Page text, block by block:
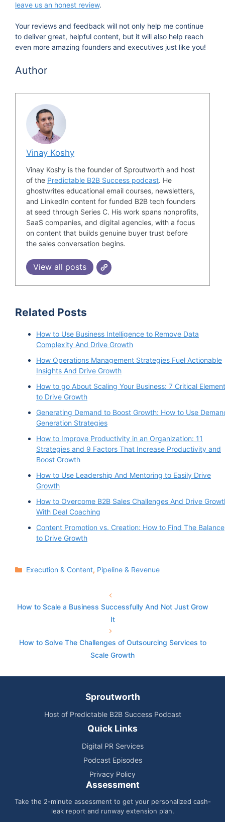
leave us an honest review.
Your reviews and feedback will not only help me continue
to deliver great, helpful content, but it will also help reach
even more amazing founders and executives just like you!
Author
Vinay Koshy
Vinay Koshy is the founder of Sproutworth and host
of the Predictable B2B Success podcast. He
ghostwrites educational email courses, newsletters,
and LinkedIn content for funded B2B tech founders
at seed through Series C. His work spans nonprofits,
SaaS companies, and digital agencies, with a focus
on content that builds genuine buyer trust before
the sales conversation begins.
View all posts
Related Posts
How to Use Business Intelligence to Remove Data
Complexity And Drive Growth
How Operations Management Strategies Fuel Actionable
Insights And Drive Growth
How to go About Scaling Your Business: 7 Critical
to Drive Growth
Generating Demand to Boost Growth: How to Use
Generation Strategies
How to Improve Productivity in an Organization: 11
Strategies and 9 Factors That Increase Productivity and
Boost Growth
How to Use Leadership And Mentoring to Easily Drive
Growth
How to Overcome B2B Sales Challenges And Drive
With Deal Coaching
Content Promotion vs. Creation: How to Find The Balance
to Drive Growth
Categories
Execution & Content, Pipeline & Revenue
How to Scale a Business Successfully And Not Just Grow
It
How to Solve The Challenges of Outsourcing Services to
Scale Growth
Sproutworth
Host of Predictable B2B Success Podcast
Quick Links
Digital PR Services
Podcast Episodes
Privacy Policy
Assessment
Take the 2-minute assessment to get your personalized cash-
leak report and runway extension plan.